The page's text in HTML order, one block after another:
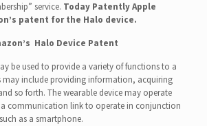
service. Today Patently Apple
patent for the Halo device.
Halo Device Patent
be used to provide a variety of functions to a
may include providing information, acquiring
so forth. The wearable device may operate
communication link to operate in conjunction
as a smartphone.